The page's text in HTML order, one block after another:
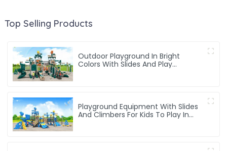
Top Selling Products
Outdoor Playground In Bright
Colors With Slides And Play
Playground Equipment With Slides
And Climbers For Kids To Play In